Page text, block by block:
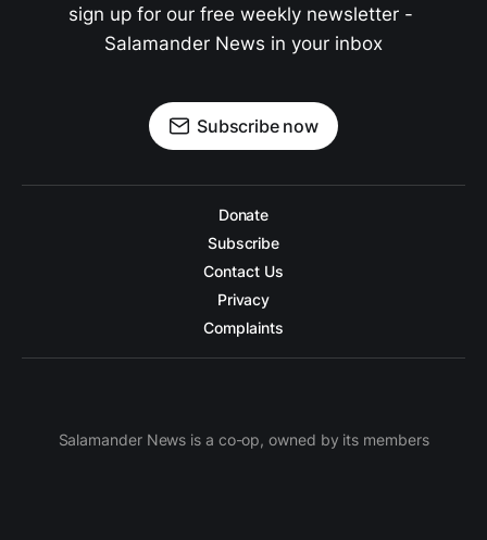
sign up for our free weekly newsletter -
Salamander News in your inbox
Subscribe now
Donate
Subscribe
Contact Us
Privacy
Complaints
Salamander News is a co-op, owned by its members